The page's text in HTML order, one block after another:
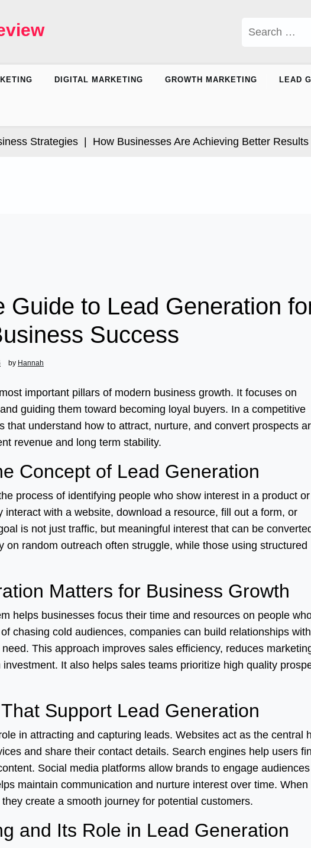
Search
DIGITAL MARKETING GROWTH MARKETING LEAD
Strategies |How Businesses Are Achieving Better Results
Guide to Lead Generation
Success
by Hannah
important pillars of modern business growth. It focuses on
guiding them toward becoming loyal buyers. In a competitive
that understand how to attract, nurture, and convert prospects
revenue and long term stability.
Concept of Lead Generation
process of identifying people who show interest in a product or
interact with a website, download a resource, fill out a form, or
is not just traffic, but meaningful interest that can be
on random outreach often struggle, while those using structured
Matters for Business Growth
helps businesses focus their time and resources on people
chasing cold audiences, companies can build relationships with
This approach improves sales efficiency, reduces
It also helps sales teams prioritize high quality
Support Lead Generation
in attracting and capturing leads. Websites act as the central
and share their contact details. Search engines help users
Social media platforms allow brands to engage audiences
maintain communication and nurture interest over time. When
create a smooth journey for potential customers.
and Its Role in Lead Generation